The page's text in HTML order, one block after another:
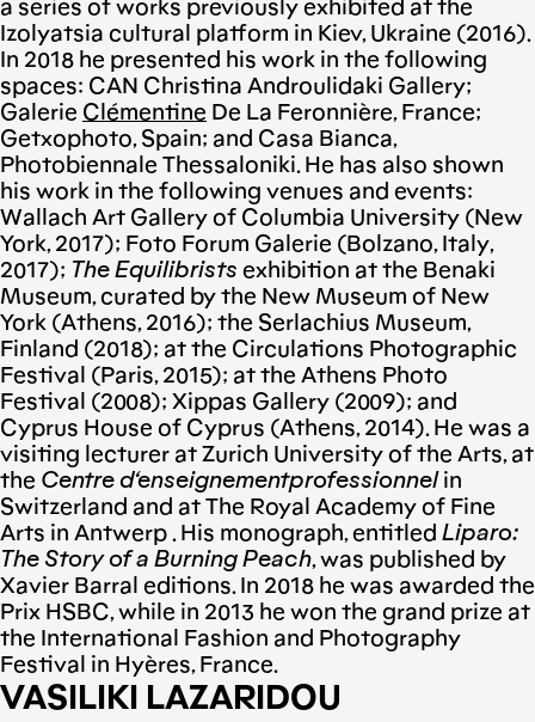
a series of works previously exhibited at the
Izolyatsia cultural platform in Kiev, Ukraine (2016).
In 2018 he presented his work in the following
spaces: CAN Christina Αndroulidaki Gallery;
Galerie Cl émentine De La Feronnière, France;
Getxophoto, Spain; and Casa Bianca,
Photobiennale Thessaloniki. He has also shown
his work in the following venues and events:
Wallach Art Gallery of Columbia University (New
York, 2017); Foto Forum Galerie (Bolzano, Italy,
2017); The Equilibrists exhibition at the Benaki
Museum, curated by the New Museum of New
York (Athens, 2016); the Serlachius Museum,
Finland (2018); at the Circulations Photographic
Festival (Paris, 2015); at the Athens Photo
Festival (2008); Xippas Gallery (2009); and
Cyprus House of Cyprus (Athens, 2014). He was a
visiting lecturer at Zurich University of the Arts, at
the Centre d‘enseignementprofessionnel in
Switzerland and at The Royal Academy of Fine
Arts in Antwerp . His monograph, entitled Liparo:
The Story of a Burning Peach, was published by
Xavier Barral editions. In 2018 he was awarded the
Prix HSBC, while in 2013 he won the grand prize at
the International Fashion and Photography
Festival in Hyères, France.
VASILIKI LAZARIDOU